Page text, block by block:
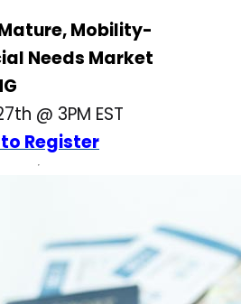
Mobility-
Needs Market
@ 3PM EST
Register